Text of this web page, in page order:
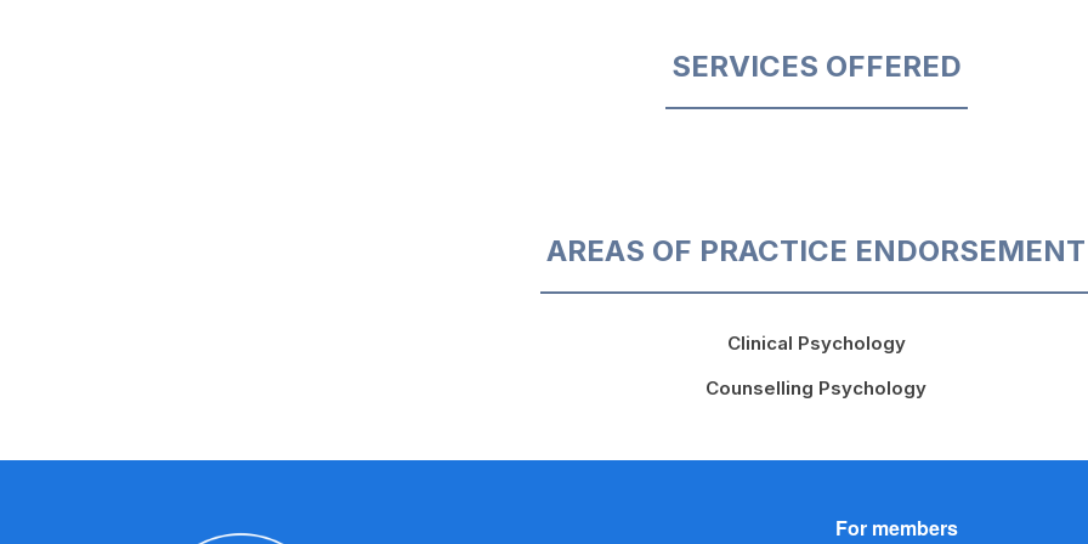
SERVICES OFFERED
AREAS OF PRACTICE ENDORSEMENT
Clinical Psychology
Counselling Psychology
For members